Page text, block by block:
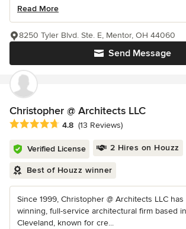
Read More
Send Message
8250 Tyler Blvd. Ste. E, Mentor, OH 44060
Christopher @ Architects LLC
Average rating: 4.8 out of 5 stars
4.8 (13 Reviews)
Verified License 2 Hires on Houzz
Best of Houzz winner
Since 1999, Christopher @ Architects LLC
winning, full-service architectural firm based
Cleveland, known for cre...